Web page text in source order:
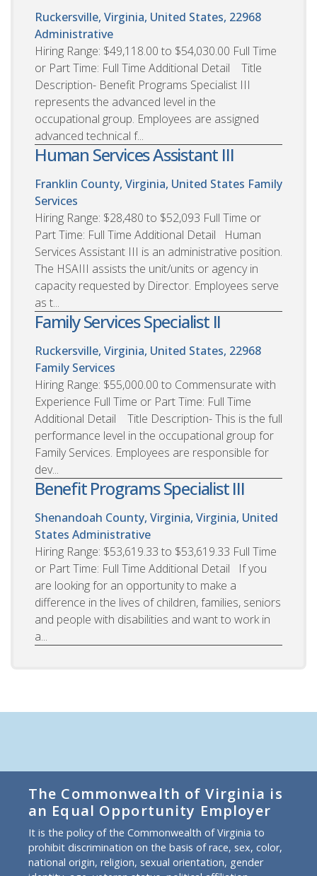
Ruckersville, Virginia, United States, 22968
Administrative
Hiring Range: $49,118.00 to $54,030.00 Full Time
or Part Time: Full Time Additional Detail Title
Description- Benefit Programs Specialist III
represents the advanced level in the
occupational group. Employees are assigned
advanced technical f...
Human Services Assistant III
Franklin County, Virginia, United States Family
Services
Hiring Range: $28,480 to $52,093 Full Time or
Part Time: Full Time Additional Detail Human
Services Assistant III is an administrative position.
The HSAIII assists the unit/units or agency in
capacity requested by Director. Employees serve
as t...
Family Services Specialist II
Ruckersville, Virginia, United States, 22968
Family Services
Hiring Range: $55,000.00 to Commensurate with
Experience Full Time or Part Time: Full Time
Additional Detail Title Description- This is the full
performance level in the occupational group for
Family Services. Employees are responsible for
dev...
Benefit Programs Specialist III
Shenandoah County, Virginia, Virginia, United
States Administrative
Hiring Range: $53,619.33 to $53,619.33 Full Time
or Part Time: Full Time Additional Detail If you
are looking for an opportunity to make a
difference in the lives of children, families, seniors
and people with disabilities and want to work in
a...
The Commonwealth of Virginia is
an Equal Opportunity Employer
It is the policy of the Commonwealth of Virginia to
prohibit discrimination on the basis of race, sex, color,
national origin, religion, sexual orientation, gender